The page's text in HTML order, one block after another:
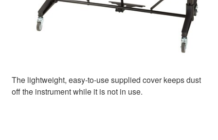
The lightweight, easy-to-use supplied cover keeps dust
off the instrument while it is not in use.